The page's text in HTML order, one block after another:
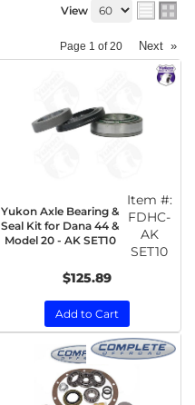
View
Page 1 of20 Next »
Yukon Axle Bearing &
Seal Kit for Dana 44 &
Model 20 - AK SET10
Item #:
FDHC-
AK
SET10
$125.89
Add to Cart